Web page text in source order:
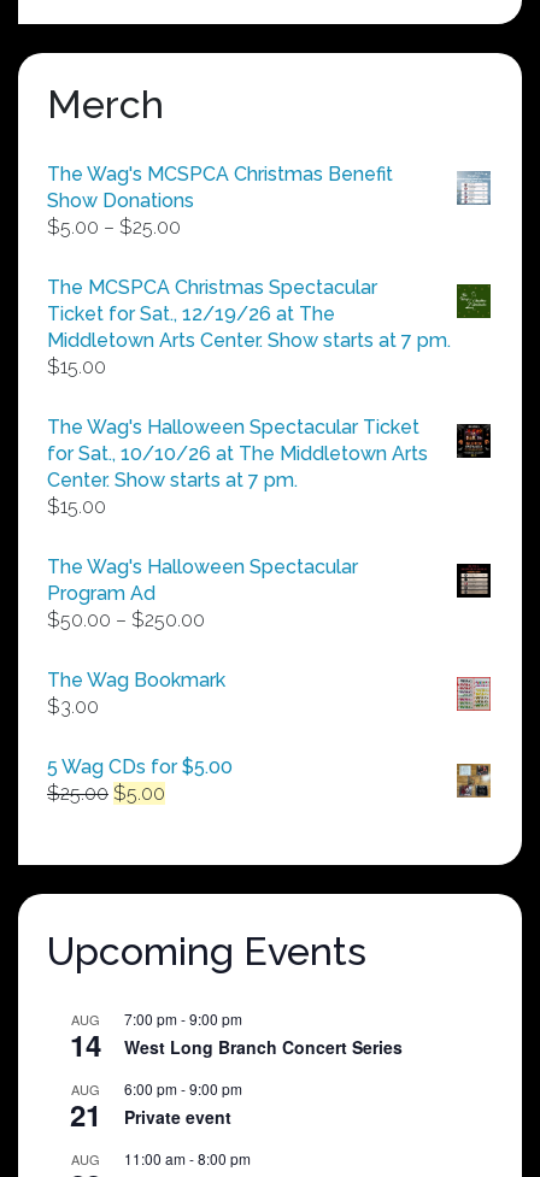
Merch
The Wag's MCSPCA Christmas Benefit
Show Donations
$5.00 – $25.00
$5.00
through
$25.00
The MCSPCA Christmas Spectacular
Ticket for Sat., 12/19/26 at The
Middletown Arts Center. Show starts at 7 pm.
$15.00
The Wag's Halloween Spectacular Ticket
for Sat., 10/10/26 at The Middletown Arts
Center. Show starts at 7 pm.
$15.00
The Wag's Halloween Spectacular
Program Ad
$50.00 – $250.00
$50.00
The Wag Bookmark
$3.00
5 Wag CDs for $5.00
$25.00 Original
$25.00.
$5.00
$5.00.
Upcoming Events
AUG
14
7:00 pm-9:00 pm
West Long Branch Concert Series
AUG
21
6:00 pm-9:00 pm
Private event
AUG 11:00 am-8:00 pm